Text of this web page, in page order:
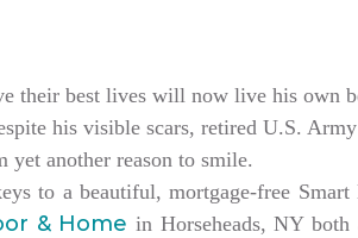
their best lives will now live his own
his visible scars, retired U.S.
another reason to smile.
to a beautiful, mortgage-free
& Home in Horseheads, NY both